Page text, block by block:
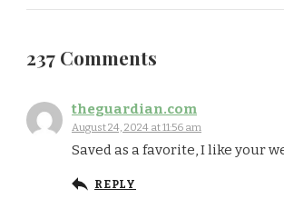
237 Comments
theguardian.com
August 24, 2024 at 11:56 am
Saved as a favorite, I like your
REPLY